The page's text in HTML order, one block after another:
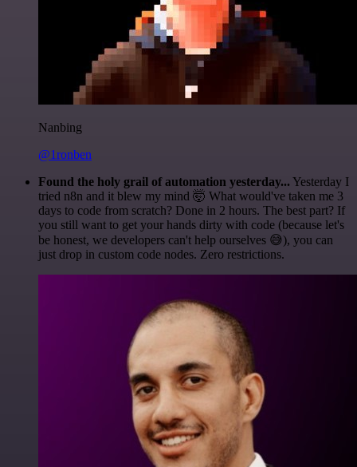
Nanbing
@1ronben
Found the holy grail of automation yesterday... Yesterday I
tried n8n and it blew my mind 🤯 What would've taken me 3
days to code from scratch? Done in 2 hours. The best part? If
you still want to get your hands dirty with code (because let's
be honest, we developers can't help ourselves 😅), you can
just drop in custom code nodes. Zero restrictions.